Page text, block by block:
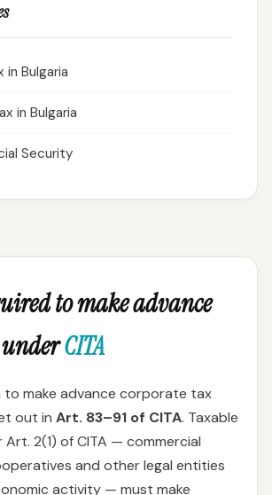
to make advance
CITA
to make advance corporate tax
out in Art. 83–91 of CITA. Taxable
2(1) of CITA — commercial
and other legal entities
activity — must make
Bulgaria
in Bulgaria
Security